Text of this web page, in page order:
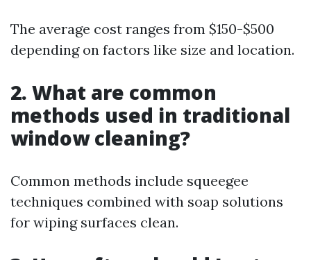
The average cost ranges from $150-$500
depending on factors like size and location.
2. What are common
methods used in traditional
window cleaning?
Common methods include squeegee
techniques combined with soap solutions
for wiping surfaces clean.